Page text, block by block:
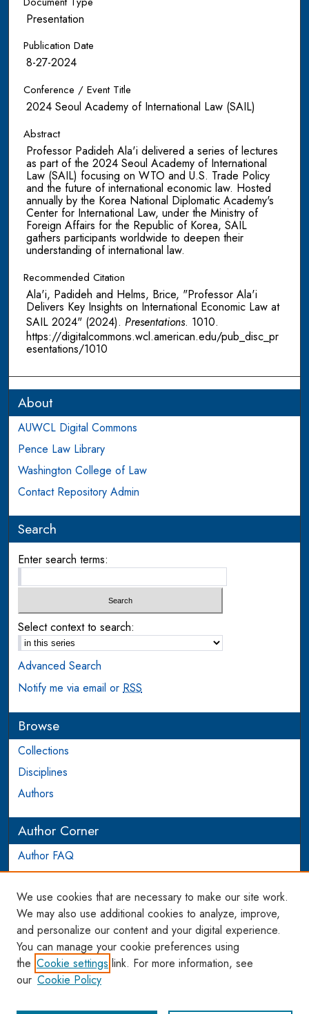
Presentation
Publication Date
8-27-2024
Conference / Event Title
2024 Seoul Academy of International Law (SAIL)
Abstract
Professor Padideh Ala'i delivered a series of lectures
as part of the 2024 Seoul Academy of International
Law (SAIL) focusing on WTO and U.S. Trade Policy
and the future of international economic law. Hosted
annually by the Korea National Diplomatic Academy's
Center for International Law, under the Ministry of
Foreign Affairs for the Republic of Korea, SAIL
gathers participants worldwide to deepen their
understanding of international law.
Recommended Citation
Ala'i, Padideh and Helms, Brice, "Professor Ala'i
Delivers Key Insights on International Economic Law at
SAIL 2024" (2024). Presentations. 1010.
https://digitalcommons.wcl.american.edu/pub_disc_pr
esentations/1010
About
AUWCL Digital Commons
Pence Law Library
Washington College of Law
Contact Repository Admin
Search
Enter search terms:
Select context to search:
Advanced Search
Notify me via email orRSS
Browse
Collections
Disciplines
Authors
Author Corner
Author FAQ
Login to Author Account
Links
WCL SSRN Research Series
AU Scholarship
We use cookies that are necessary to make our site work.
We may also use additional cookies to analyze, improve,
and personalize our content and your digital experience.
You can manage your cookie preferences using
the Cookie settings link. For more information, see
our Cookie Policy